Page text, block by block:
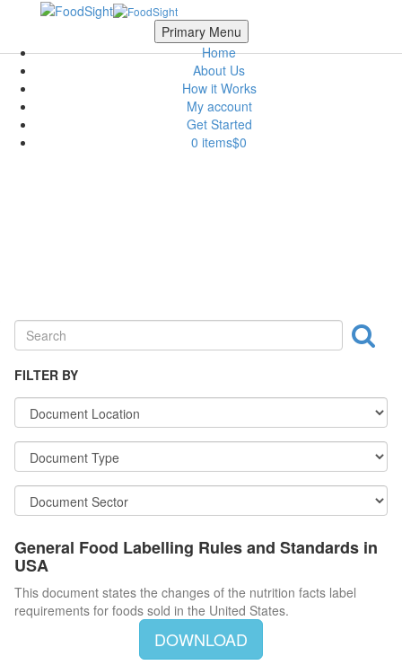
Skip to main content Scroll Top
Primary Menu
Home
About Us
How it Works
My account
Get Started
0 items$0
FILTER BY
General Food Labelling Rules and Standards in
USA
This document states the changes of the nutrition facts label
requirements for foods sold in the United States.
DOWNLOAD